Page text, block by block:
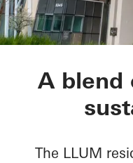
LLUM
A blend
The LLUM